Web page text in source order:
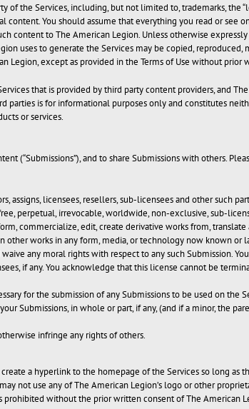
the Services, including, but not limited to, trademarks, the
You should assume that everything you read or see
content to The American Legion. Unless otherwise
uses to generate the Services may be copied,
except as provided in the Terms of Use without
that is provided by third party content providers, and
parties is for informational purposes only and constitutes
or services.
(“Submissions”), and to share Submissions with others.
assigns, licensees, resellers, sub-licensees and other such
perpetual, irrevocable, worldwide, non-exclusive, sub-
commercialize, edit, create derivative works from,
works in any form, media, or technology now known
any moral rights with respect to any such Submission.
if any. You acknowledge that this license cannot be
for the submission of any Submissions to be used on the
Submissions, in whole or part, if any, (and if a minor, the
infringe any rights of others.
a hyperlink to the homepage of the Services so long as
not use any of The American Legion’s logo or other
prohibited without the prior written consent of The American